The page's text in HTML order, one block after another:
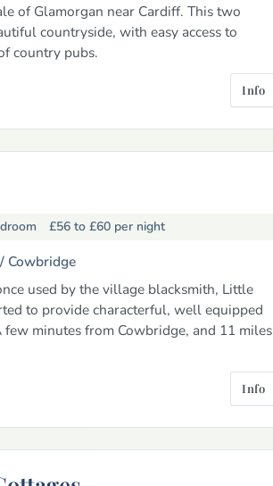
of Glamorgan near Cardiff. This two
countryside, with easy access to
country pubs.
Info
£56 to £60 per night
Cowbridge
used by the village blacksmith, Little
to provide characterful, well equipped
minutes from Cowbridge, and 11 miles
Info